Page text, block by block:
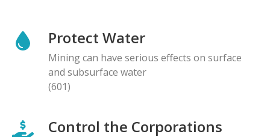
Protect Water
Mining can have serious effects on surface
and subsurface water
(601)
Control the Corporations